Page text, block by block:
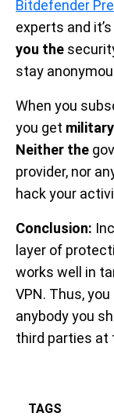
Bitdefender
experts and
you the
stay
When you
you get
Neither the
provider, nor
hack your
Conclusion:
layer of
works well in
VPN. Thus,
anybody you
third parties at
TAGS